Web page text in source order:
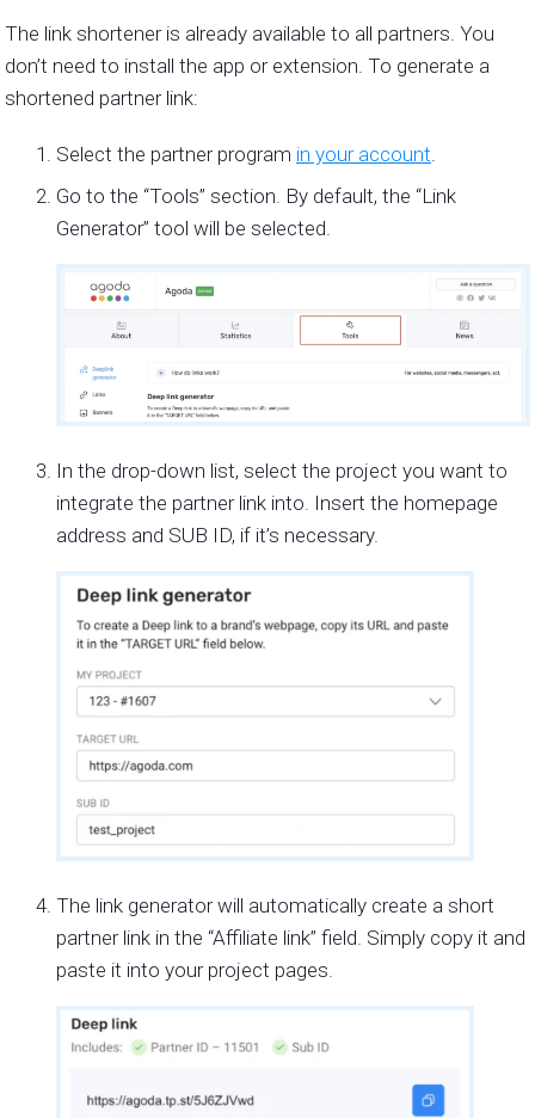
The link shortener is already available to all partners. You
don’t need to install the app or extension. To generate a
shortened partner link:
Select the partner program in your account.
Go to the “Tools” section. By default, the “Link
Generator” tool will be selected.
In the drop-down list, select the project you want to
integrate the partner link into. Insert the homepage
address and SUB ID, if it’s necessary.
The link generator will automatically create a short
partner link in the “Affiliate link” field. Simply copy it and
paste it into your project pages.